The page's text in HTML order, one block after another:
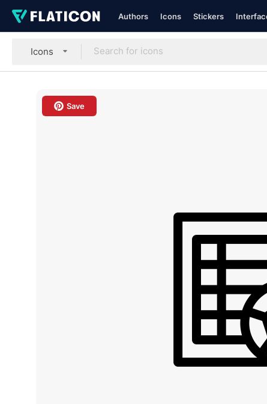
Authors Icons Stickers
Icons
Save